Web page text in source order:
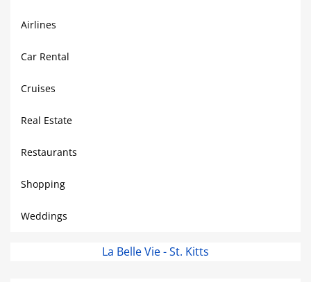
Airlines
Car Rental
Cruises
Real Estate
Restaurants
Shopping
Weddings
La Belle Vie - St. Kitts